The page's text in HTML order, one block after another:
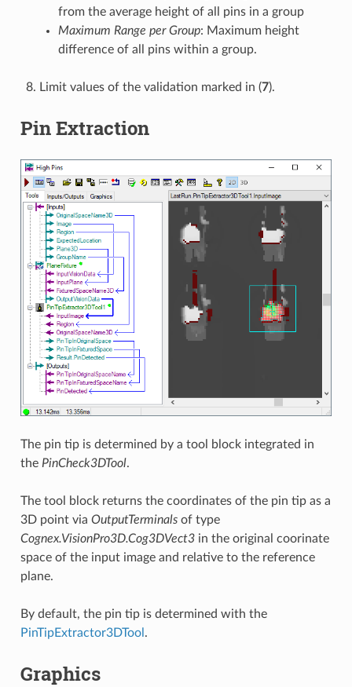
from the average height of all pins in a group
Maximum Range per Group: Maximum height
difference of all pins within a group.
Limit values of the validation marked in (7).
Pin Extraction
The pin tip is determined by a tool block integrated in
the PinCheck3DTool.
The tool block returns the coordinates of the pin tip as a
3D point via OutputTerminalsof type
Cognex.VisionPro3D.Cog3DVect3in the original coorinate
space of the input image and relative to the reference
plane.
By default, the pin tip is determined with the
PinTipExtractor3DTool .
Graphics